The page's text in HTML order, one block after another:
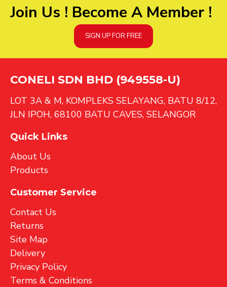
Join Us ! Become A Member !
SIGN UP FOR FREE
CONELI SDN BHD (949558-U)
LOT 3A & M, KOMPLEKS SELAYANG, BATU 8/12,
JLN IPOH, 68100 BATU CAVES, SELANGOR
Quick Links
About Us
Products
Customer Service
Contact Us
Returns
Site Map
Delivery
Privacy Policy
Terms & Conditions